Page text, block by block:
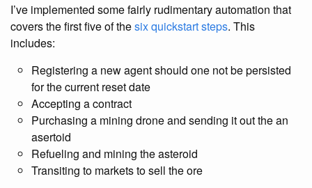
I’ve implemented some fairly rudimentary automation that
covers the first five of thesix quickstart steps. This
includes:
Registering a new agent should one not be persisted
for the current reset date
Accepting a contract
Purchasing a mining drone and sending it out the an
asertoid
Refueling and mining the asteroid
Transiting to markets to sell the ore